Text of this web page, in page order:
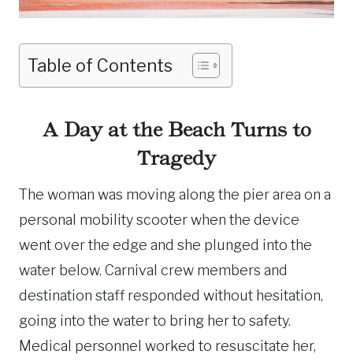
Table of Contents
A Day at the Beach Turns to
Tragedy
The woman was moving along the pier area on a
personal mobility scooter when the device
went over the edge and she plunged into the
water below. Carnival crew members and
destination staff responded without hesitation,
going into the water to bring her to safety.
Medical personnel worked to resuscitate her,